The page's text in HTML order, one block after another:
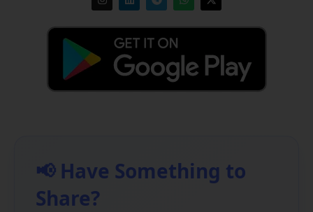
📢 Have Something to
Share?